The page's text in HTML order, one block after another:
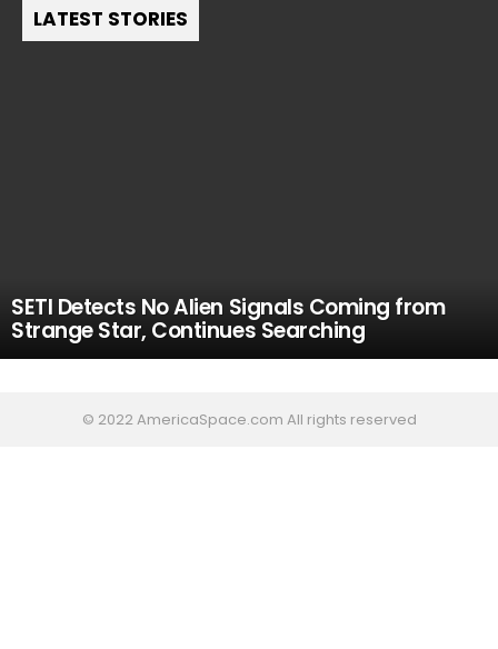
LATEST STORIES
SETI Detects No Alien Signals Coming from
Strange Star, Continues Searching
© 2022 AmericaSpace.com All rights reserved